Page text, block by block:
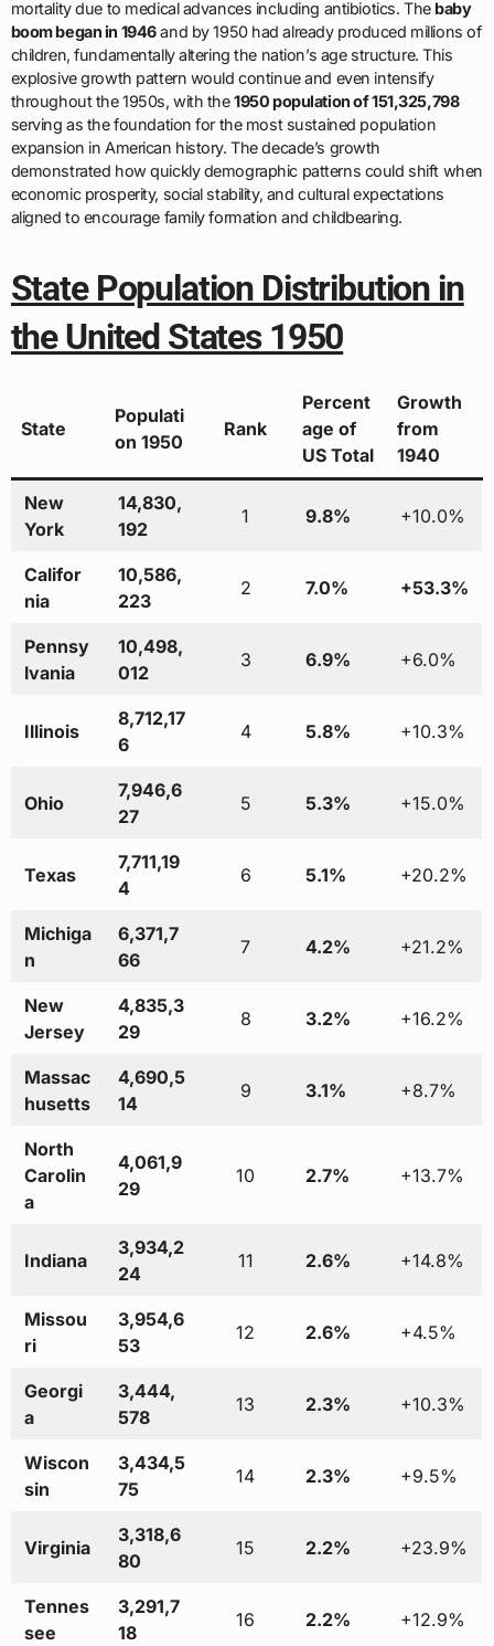
mortality due to medical advances including antibiotics. Thebaby
boom began in 1946and by 1950 had already produced millions of
children, fundamentally altering the nation’s age structure. This
explosive growth pattern would continue and even intensify
throughout the 1950s, with the1950 population of 151,325,798
serving as the foundation for the most sustained population
expansion in American history. The decade’s growth
demonstrated how quickly demographic patterns could shift when
economic prosperity, social stability, and cultural expectations
aligned to encourage family formation and childbearing.
State Population Distribution in
the United States 1950
State
Populati
on 1950
Rank
Percent
age of
US Total
Growth
from
1940
New
York
14,830,
192
1 9.8% +10.0%
Califor
nia
10,586,
223
2 7.0% +53.3%
Pennsy
lvania
10,498,
012
3 6.9% +6.0%
Illinois
8,712,17
6
4 5.8% +10.3%
Ohio
7,946,6
27
5 5.3% +15.0%
Texas
7,711,19
4
6 5.1% +20.2%
Michiga
n
6,371,7
66
7 4.2% +21.2%
New
Jersey
4,835,3
29
8 3.2% +16.2%
Massac
husetts
4,690,5
14
9 3.1% +8.7%
North
Carolin
a
4,061,9
29
10 2.7% +13.7%
Indiana
3,934,2
24
11 2.6% +14.8%
Missou
ri
3,954,6
53
12 2.6% +4.5%
Georgi
a
3,444,
578
13 2.3% +10.3%
Wiscon
sin
3,434,5
75
14 2.3% +9.5%
Virginia
3,318,6
80
15 2.2% +23.9%
Tennes
see
3,291,7
18
16 2.2% +12.9%